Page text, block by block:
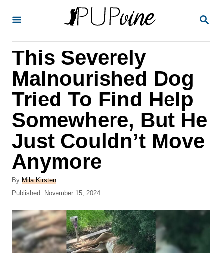
S
This Severely
Malnourished Dog
Tried To Find Help
Somewhere, But He
Just Couldn’t Move
Anymore
By A
u
h
o
r
Mila Kirsten
P
o
s
t
e
d
Published: November 15, 2024